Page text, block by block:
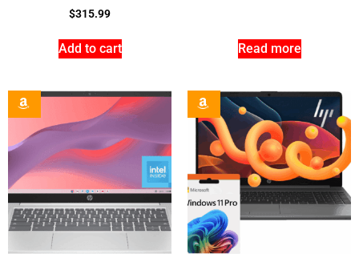
$315.99
Add to cart Read more